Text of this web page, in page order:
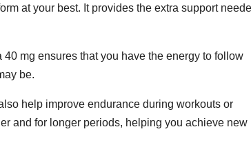
at your best. It provides the extra support
mg ensures that you have the energy to follow
be.
help improve endurance during workouts or
and for longer periods, helping you achieve new